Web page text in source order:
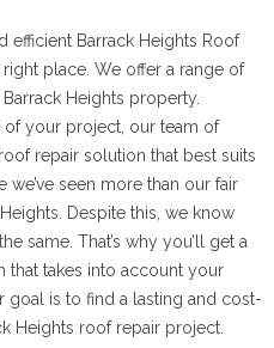
efficient Barrack Heights Roof
right place. We offer a range of
Heights property.
of your project, our team of
repair solution that best suits
seen more than our fair
Despite this, we know
same. That’s why you’ll get a
that takes into account your
goal is to find a lasting and cost-
Heights roof repair project.